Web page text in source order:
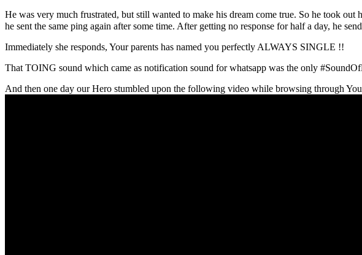
He was very much frustrated, but still wanted to make his dream come true. So he took out
he sent the same ping again after some time. After getting no response for half a day, he
Immediately she responds, Your parents has named you perfectly ALWAYS SINGLE !!
That TOING sound which came as notification sound for whatsapp was the only
And then one day our Hero stumbled upon the following video while browsing through